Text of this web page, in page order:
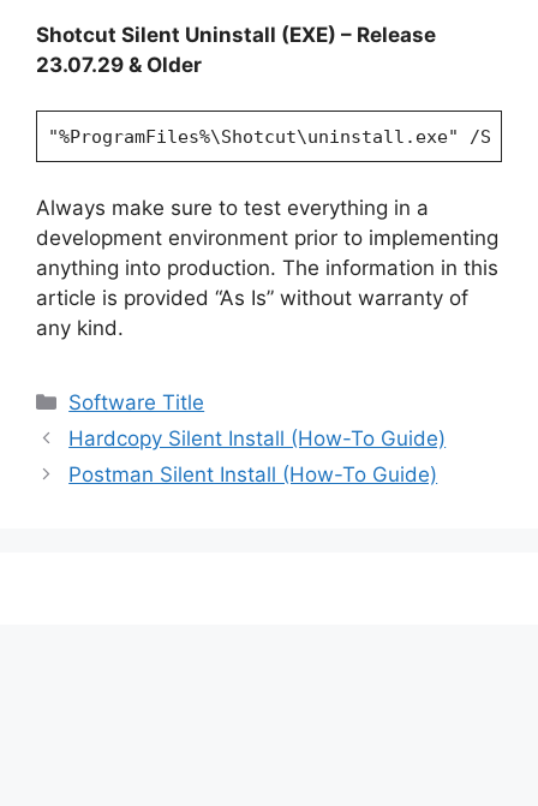
Shotcut Silent Uninstall (EXE) – Release
23.07.29 & Older
"%ProgramFiles%\Shotcut\uninstall.exe" /S
Always make sure to test everything in a
development environment prior to implementing
anything into production. The information in this
article is provided “As Is” without warranty of
any kind.
Categories
Software Title
Hardcopy Silent Install (How-To Guide)
Postman Silent Install (How-To Guide)